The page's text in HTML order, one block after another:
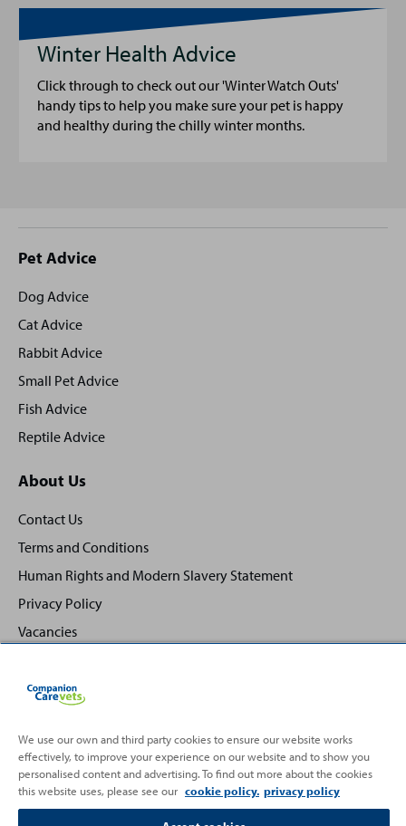
Winter Health Advice
Click through to check out our 'Winter Watch Outs'
handy tips to help you make sure your pet is happy
and healthy during the chilly winter months.
Site
footer
Pet Advice
Dog Advice
Cat Advice
Rabbit Advice
Small Pet Advice
Fish Advice
Reptile Advice
About Us
Contact Us
Terms and Conditions
Human Rights and Modern Slavery Statement
Privacy Policy
Vacancies
Partnering with
Back
to
Top
We use our own and third party cookies to ensure our website works
effectively, to improve your experience on our website and to show you
personalised content and advertising. To find out more about the cookies
this website uses, please see our cookie policy. privacy policy